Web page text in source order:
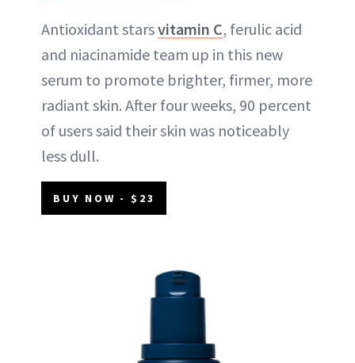
Antioxidant starsvitamin C, ferulic acid
and niacinamide team up in this new
serum to promote brighter, firmer, more
radiant skin. After four weeks, 90 percent
of users said their skin was noticeably
less dull.
BUY NOW - $23